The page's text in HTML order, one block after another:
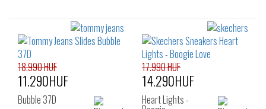
18.990 HUF
11.290HUF
Bubble 37D
17.990 HUF
14.290HUF
Heart Lights -